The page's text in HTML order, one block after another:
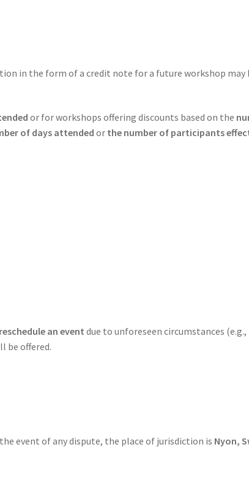
in the form of a credit note for a future workshop may
or for workshops offering discounts based on the
of days attended or the number of participants
an eventdue to unforeseen circumstances
be offered.
event of any dispute, the place of jurisdiction is Nyon,